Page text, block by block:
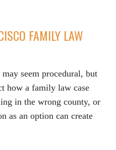
FAMILY LAW
seem procedural, but
how a family law case
in the wrong county, or
as an option can create